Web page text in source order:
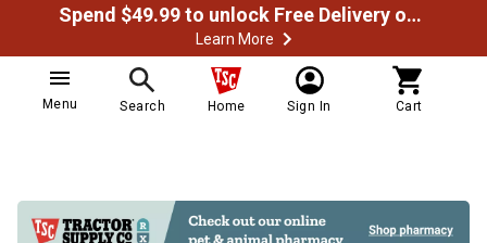
Spend $49.99 to unlock Free Delivery on most orders
Learn More
Menu Search Home Sign In Cart